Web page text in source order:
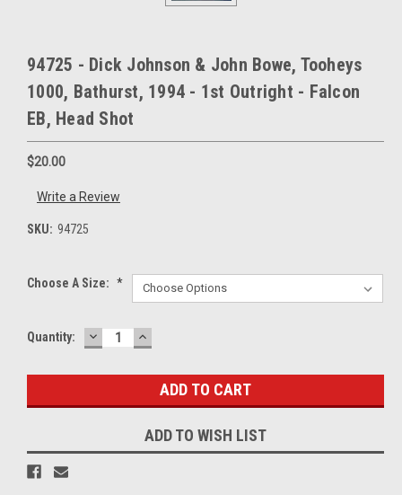
94725 - Dick Johnson & John Bowe, Tooheys
1000, Bathurst, 1994 - 1st Outright - Falcon
EB, Head Shot
$20.00
Write a Review
SKU: 94725
Choose A Size: *
Current
Quantity: DECREASE
QUANTITY:
INCREASE
QUANTITY:
ADD TO WISH LIST